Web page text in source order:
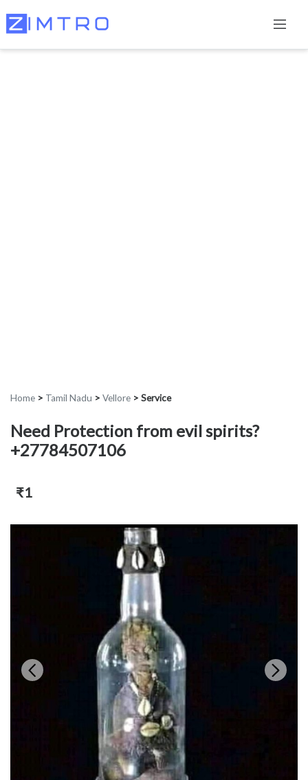
Home > Tamil Nadu > Vellore > Service
Need Protection from evil spirits?
+27784507106
₹1